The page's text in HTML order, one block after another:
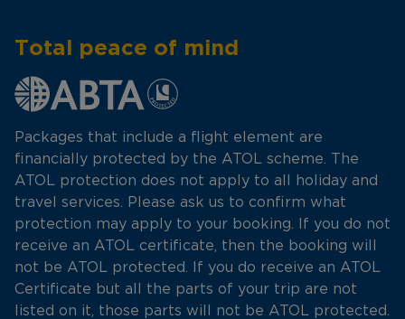
Total peace of mind
Packages that include a flight element are
financially protected by the ATOL scheme. The
ATOL protection does not apply to all holiday and
travel services. Please ask us to confirm what
protection may apply to your booking. If you do not
receive an ATOL certificate, then the booking will
not be ATOL protected. If you do receive an ATOL
Certificate but all the parts of your trip are not
listed on it, those parts will not be ATOL protected.